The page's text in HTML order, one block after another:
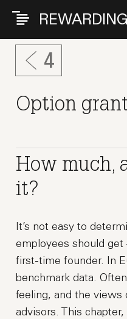
content
REWARDING
4
Option
How much,
it?
It’s not easy to
employees should get
first-time founder. In
benchmark data.
feeling, and the views
advisors. This